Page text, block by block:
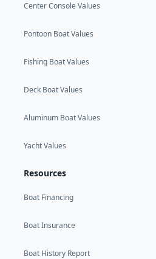
Center Console Values
Pontoon Boat Values
Fishing Boat Values
Deck Boat Values
Aluminum Boat Values
Yacht Values
Resources
Boat Financing
Boat Insurance
Boat History Report